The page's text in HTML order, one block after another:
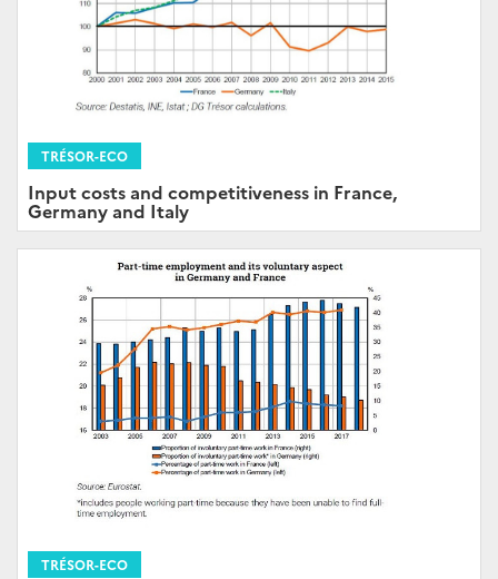
TRÉSOR-ECO
Input costs and competitiveness in France,
Germany and Italy
TRÉSOR-ECO